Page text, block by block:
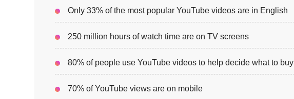
Only 33% of the most popular YouTube videos are in English
250 million hours of watch time are on TV screens
80% of people use YouTube videos to help decide what to buy
70% of YouTube views are on mobile